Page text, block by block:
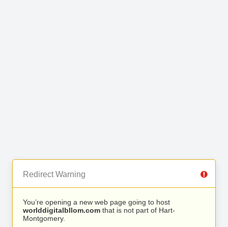
Redirect Warning
You’re opening a new web page going to host
worlddigitalbllom.com that is not part of Hart-
Montgomery.